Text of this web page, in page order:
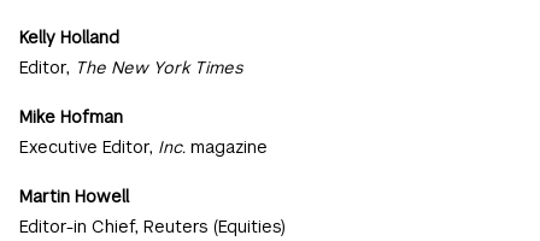
Kelly Holland
Editor, The New York Times
Mike Hofman
Executive Editor, Inc. magazine
Martin Howell
Editor-in Chief, Reuters (Equities)